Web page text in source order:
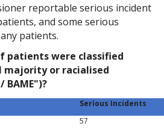
reportable serious incident
and some serious
patients.
patients were classified
majority or racialised
BAME")?
Serious Incidents
57